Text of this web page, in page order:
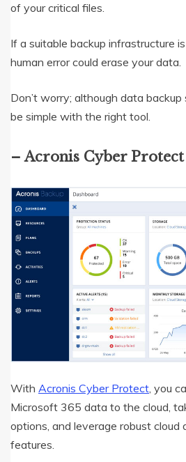
of your critical files.
If a suitable backup infrastructure
human error could erase your data.
Don’t worry; although data
be simple with the right tool.
– Acronis Cyber Protect
With Acronis Cyber Protect, you
Microsoft 365 data to the cloud,
options, and leverage robust cloud
features.